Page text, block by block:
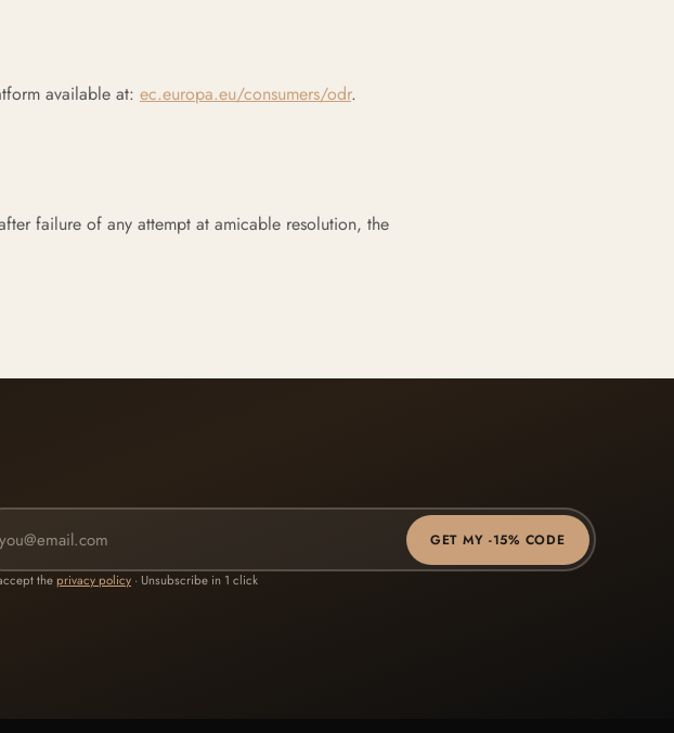
available at: ec.europa.eu/consumers/odr.
failure of any attempt at amicable resolution, the
GET MY -15% CODE
theprivacy policy · Unsubscribe in 1 click